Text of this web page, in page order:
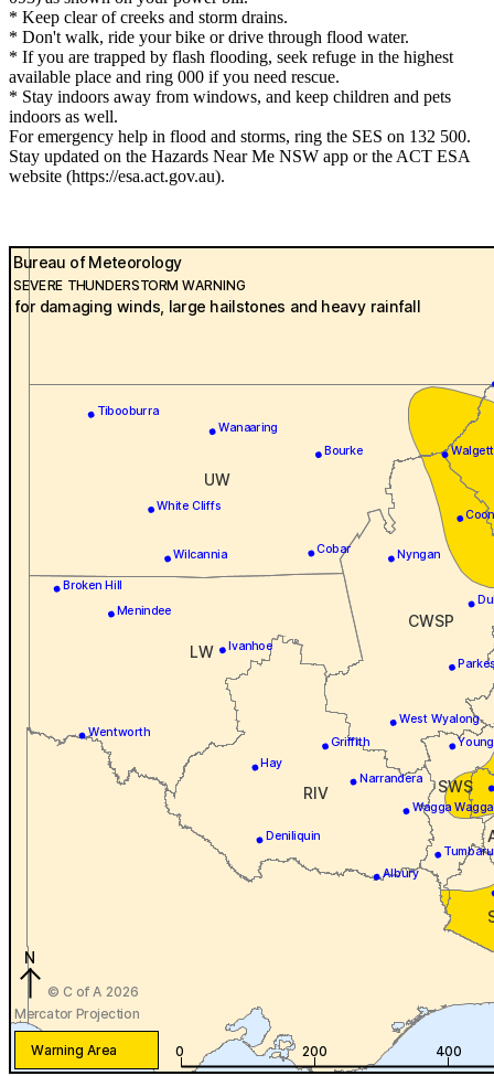
* Keep clear of creeks and storm drains.
* Don't walk, ride your bike or drive through flood water.
* If you are trapped by flash flooding, seek refuge in the highest
available place and ring 000 if you need rescue.
* Stay indoors away from windows, and keep children and pets
indoors as well.
For emergency help in flood and storms, ring the SES on 132 500.
Stay updated on the Hazards Near Me NSW app or the ACT ESA
website (https://esa.act.gov.au).